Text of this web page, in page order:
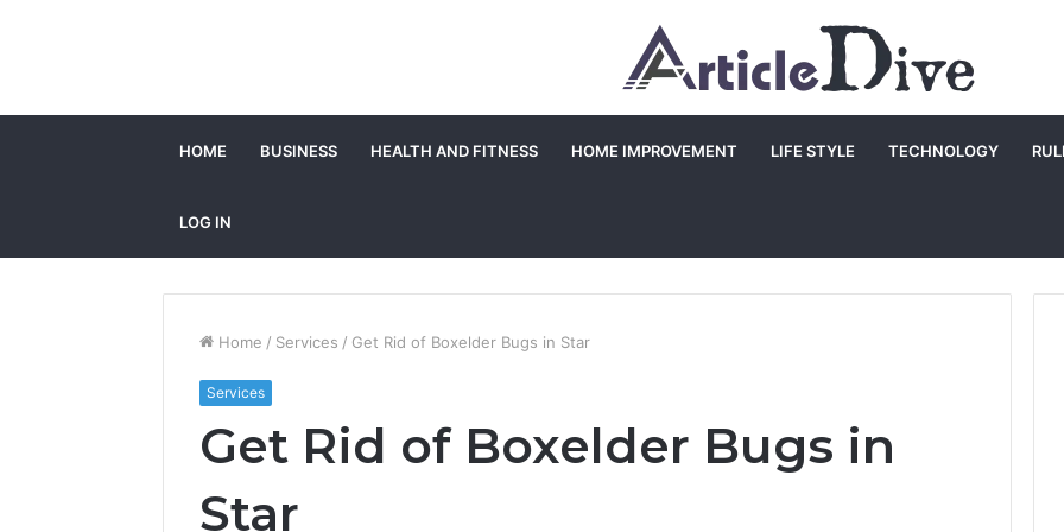
HOME BUSINESS HEALTH AND FITNESS HOME IMPROVEMENT LIFE STYLE TECHNOLOGY
LOG IN
Home / Services / Get Rid of Boxelder Bugs in Star
Services
Get Rid of Boxelder Bugs in
Star